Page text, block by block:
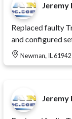
Jeremy
Replaced faulty
and configured
Newman, IL 61942
Jeremy